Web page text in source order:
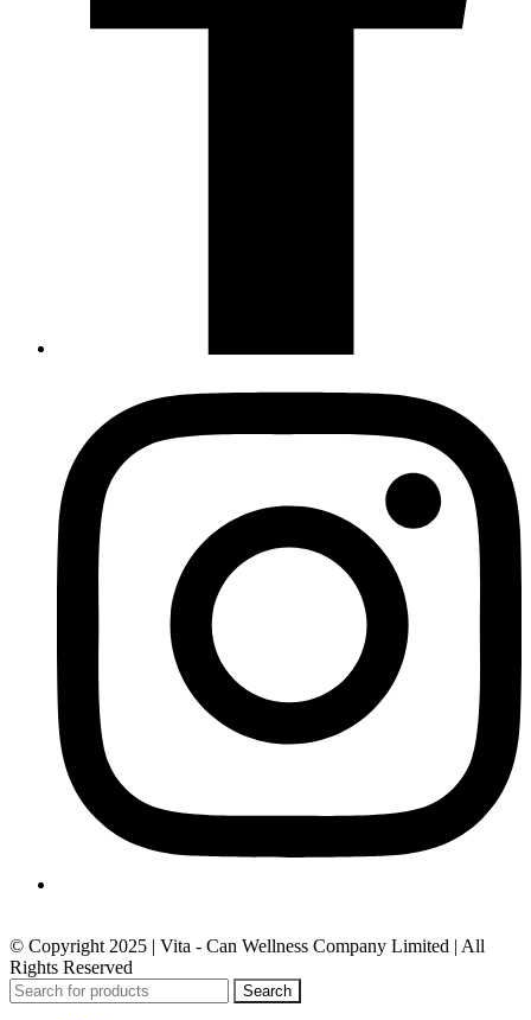
© Copyright 2025 | Vita - Can Wellness Company Limited | All
Rights Reserved
Search